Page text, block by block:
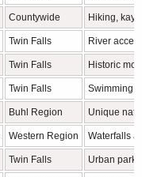
Countywide Hiking,
Twin Falls River
Twin Falls Historic
Twin Falls Swimming,
Buhl Region Unique
Western Region Waterfalls
Twin Falls Urban park